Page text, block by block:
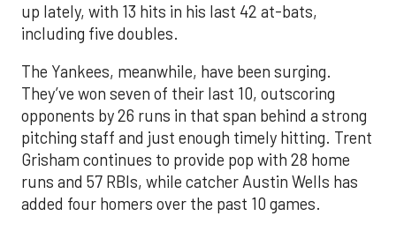
up lately, with 13 hits in his last 42 at-bats,
including five doubles.
The Yankees, meanwhile, have been surging.
They’ve won seven of their last 10, outscoring
opponents by 26 runs in that span behind a strong
pitching staff and just enough timely hitting. Trent
Grisham continues to provide pop with 28 home
runs and 57 RBIs, while catcher Austin Wells has
added four homers over the past 10 games.